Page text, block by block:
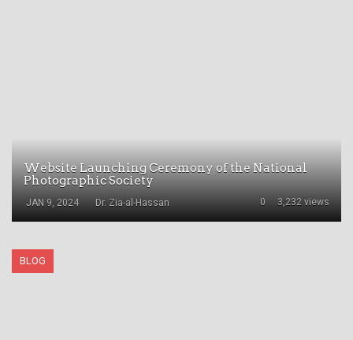
Website Launching Ceremony of the National
Photographic Society
JAN 9, 2024 3,232 views
0
Dr. Zia-al-Hassan
BLOG